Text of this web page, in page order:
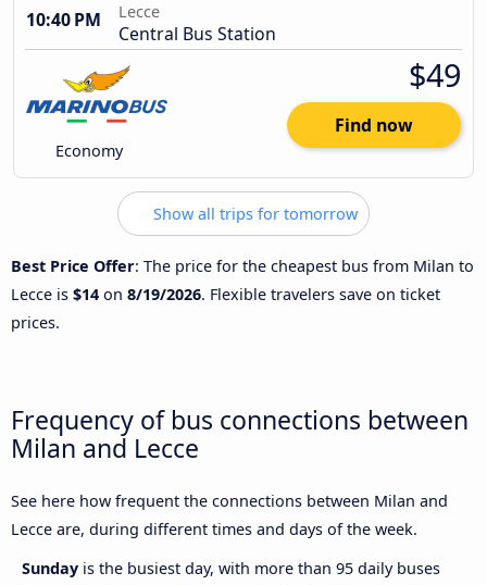
10:40 PM
Lecce
Central Bus Station
Economy
$49
Find now
Show all trips for tomorrow
Best Price Offer: The price for the cheapest bus from Milan to
Lecce is $14 on 8/19/2026. Flexible travelers save on ticket
prices.
Frequency of bus connections between
Milan and Lecce
See here how frequent the connections between Milan and
Lecce are, during different times and days of the week.
Sunday is the busiest day, with more than 95 daily buses